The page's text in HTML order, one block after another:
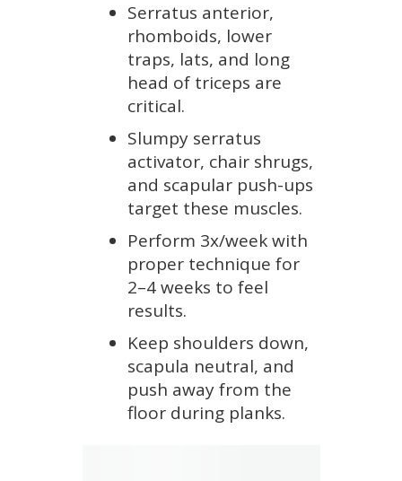
Serratus anterior,
rhomboids, lower
traps, lats, and long
head of triceps are
critical.
Slumpy serratus
activator, chair shrugs,
and scapular push-ups
target these muscles.
Perform 3x/week with
proper technique for
2–4 weeks to feel
results.
Keep shoulders down,
scapula neutral, and
push away from the
floor during planks.